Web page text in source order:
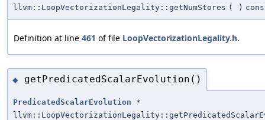
llvm::LoopVectorizationLegality::getNumStores ( )
Definition at line 461 of file LoopVectorizationLegality.h.
◆ getPredicatedScalarEvolution()
PredicatedScalarEvolution *